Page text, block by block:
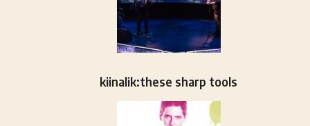
kiinalik:these sharp tools